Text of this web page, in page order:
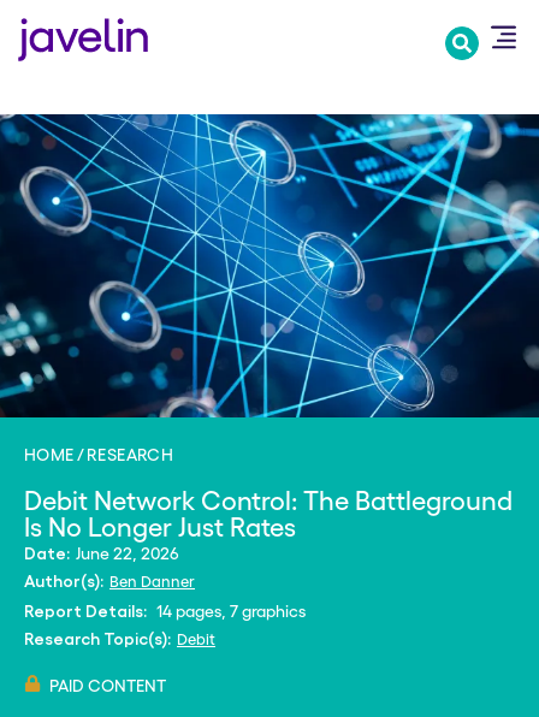
HOME RESEARCH
Debit Network Control: The Battleground
Is No Longer Just Rates
Date: June 22, 2026
Author(s): Ben Danner
Report Details: 14 pages, 7 graphics
Research Topic(s): Debit
PAID CONTENT